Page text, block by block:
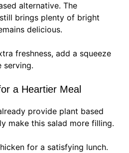
alternative. The
brings plenty of bright
delicious.
freshness, add a squeeze
serving.
a Heartier Meal
provide plant based
make this salad more filling.
for a satisfying lunch.